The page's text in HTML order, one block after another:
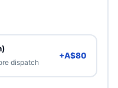
dispatch
+A$80